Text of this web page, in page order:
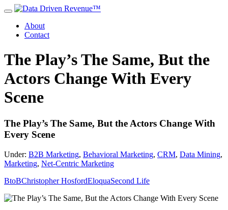
About
Contact
The Play’s The Same, But the
Actors Change With Every
Scene
The Play’s The Same, But the Actors Change With
Every Scene
Under: B2B Marketing, Behavioral Marketing, CRM, Data Mining,
Marketing, Net-Centric Marketing
BtoBChristopher HosfordEloquaSecond Life